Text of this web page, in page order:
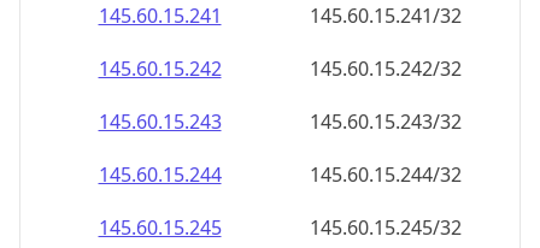
145.60.15.241
145.60.15.241/32
145.60.15.242
145.60.15.242/32
145.60.15.243
145.60.15.243/32
145.60.15.244
145.60.15.244/32
145.60.15.245
145.60.15.245/32